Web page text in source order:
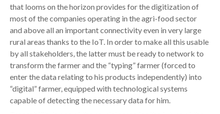
that looms on the horizon provides for the digitization of
most of the companies operating in the agri-food sector
and above all an important connectivity even in very large
rural areas thanks to the IoT. In order to make all this usable
by all stakeholders, the latter must be ready to network to
transform the farmer and the “typing” farmer (forced to
enter the data relating to his products independently) into
“digital” farmer, equipped with technological systems
capable of detecting the necessary data for him.